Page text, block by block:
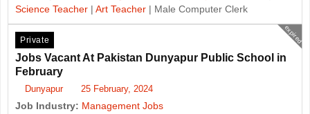
Science Teacher | Art Teacher | Male Computer Clerk
expired
Private
Jobs Vacant At Pakistan Dunyapur Public School in
February
Dunyapur 25 February, 2024
Job Industry: Management Jobs